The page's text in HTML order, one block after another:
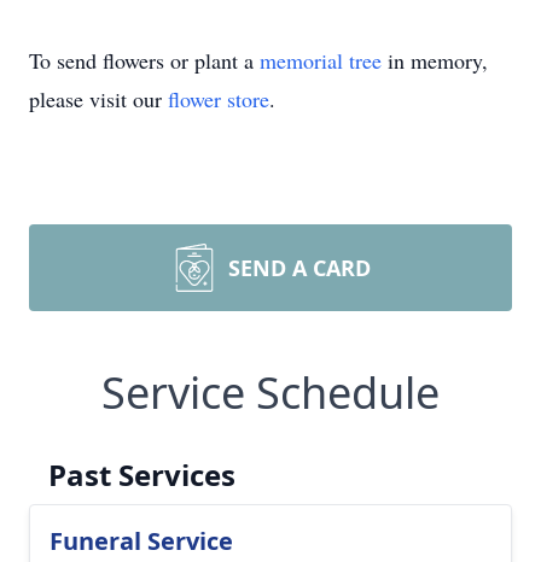
To send flowers or plant a memorial tree in memory,
please visit our flower store.
SEND A CARD
Service Schedule
Past Services
Funeral Service